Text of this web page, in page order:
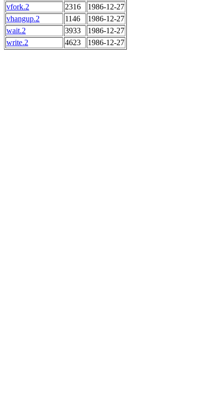
vfork.2 2316
1986-12-27
vhangup.2
1146
1986-12-27
wait.2
3933
1986-12-27
write.2
4623 1986-12-27